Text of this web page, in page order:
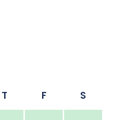
T F S